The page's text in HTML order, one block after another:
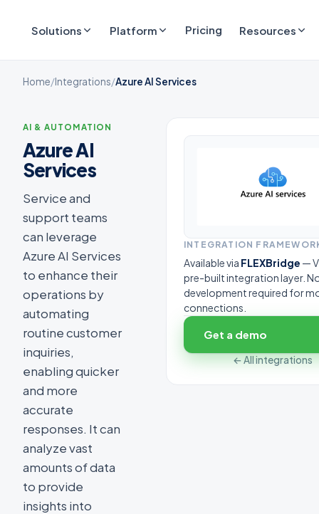
Solutions Platform Pricing Resources
Home/Integrations/Azure AI Services
AI & AUTOMATION
Azure AI
Services
Service and
support teams
can leverage
Azure AI Services
to enhance their
operations by
automating
routine customer
inquiries,
enabling quicker
and more
accurate
responses. It can
analyze vast
amounts of data
to provide
insights into
INTEGRATION
Available via FLEXBridge —
pre-built integration layer.
development required for
connections.
Get a demo
← All integrations